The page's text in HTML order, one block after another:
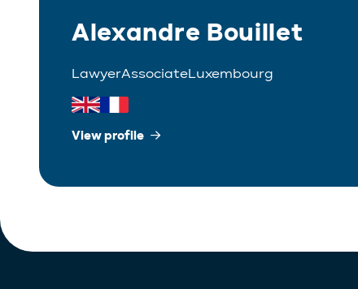
Alexandre Bouillet
LawyerAssociateLuxembourg
View profile